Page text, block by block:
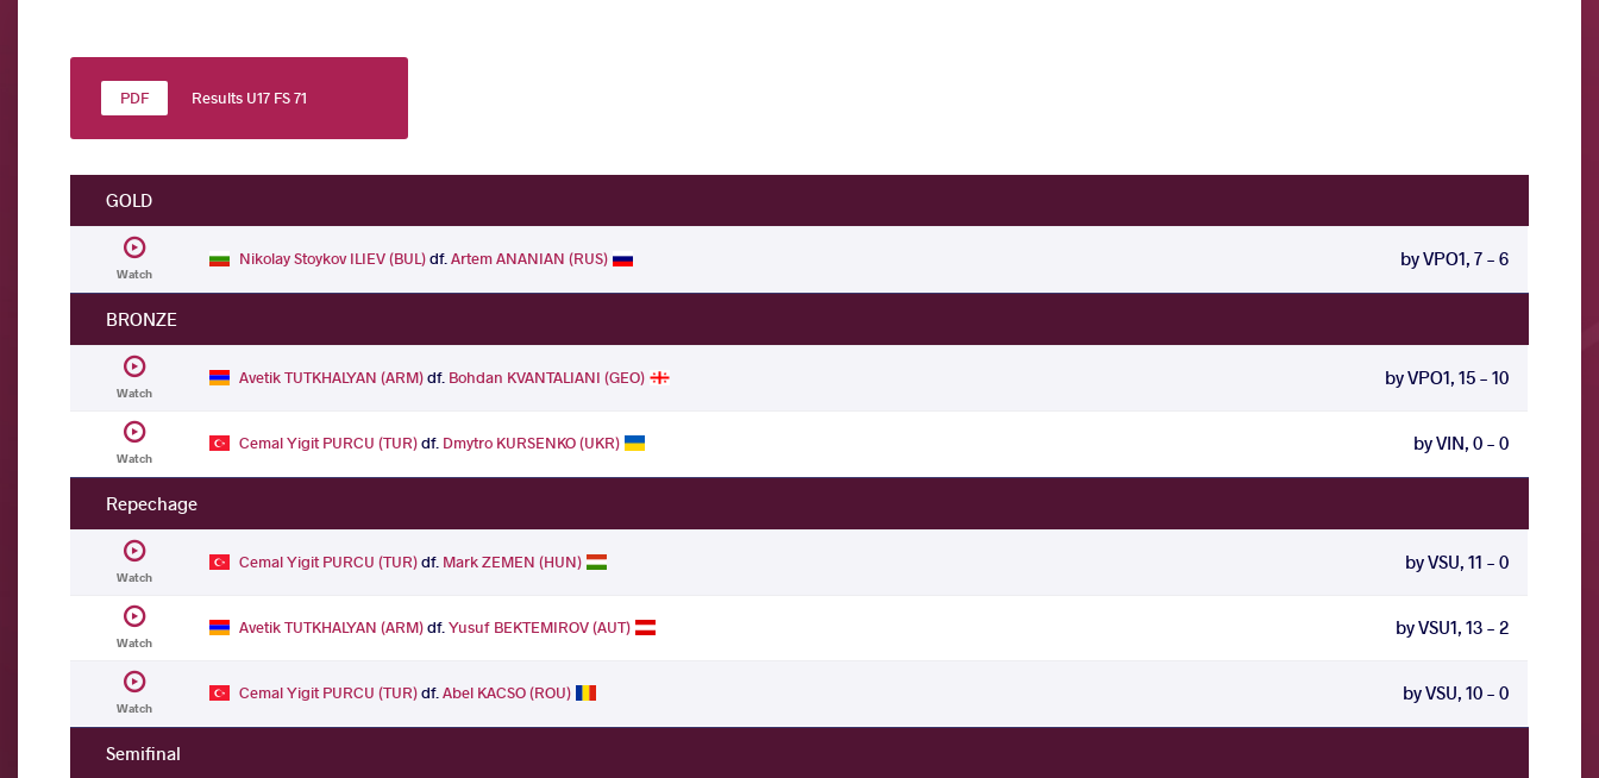
Results U17 FS 71
GOLD
Watch
Nikolay Stoykov ILIEV (BUL)df.Artem ANANIAN (RUS) by VPO1, 7 - 6
BRONZE
Watch
Avetik TUTKHALYAN (ARM)df. Bohdan KVANTALIANI (GEO) by VPO1, 15 - 10
Watch
Cemal Yigit PURCU (TUR)df. Dmytro KURSENKO (UKR) by VIN, 0 - 0
Repechage
Watch
Cemal Yigit PURCU (TUR)df. Mark ZEMEN (HUN) by VSU, 11 - 0
Watch
Avetik TUTKHALYAN (ARM)df.Yusuf BEKTEMIROV (AUT) by VSU1, 13 - 2
Watch
Cemal Yigit PURCU (TUR)df.Abel KACSO (ROU) by VSU, 10 - 0
Semifinal